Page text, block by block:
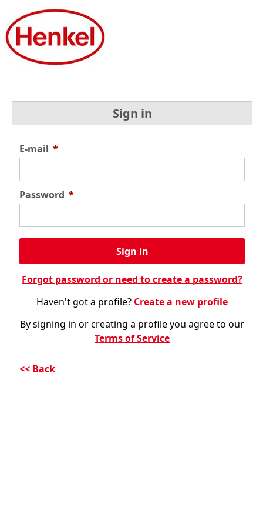
Sign in
E-mail *
Password *
Sign in
Forgot password or need to create a password?
Haven't got a profile? Create a new profile
By signing in or creating a profile you agree to our
Terms of Service
Back